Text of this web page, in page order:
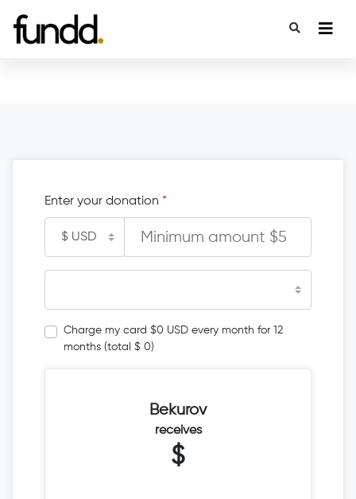
Enter your donation *
Charge my card $0 USD every month for 12
months (total $ 0)
Bekurov
receives
$